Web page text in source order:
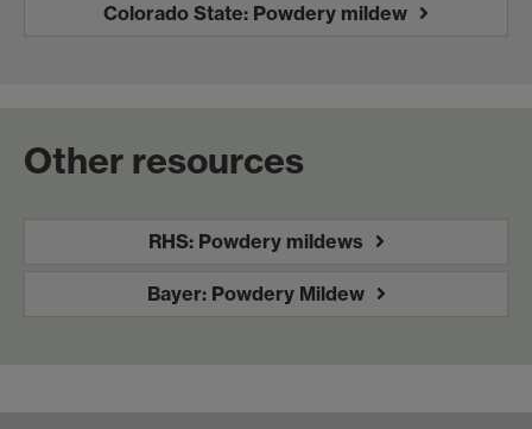
Colorado State: Powdery mildew
Other resources
RHS: Powdery mildews
Bayer: Powdery Mildew